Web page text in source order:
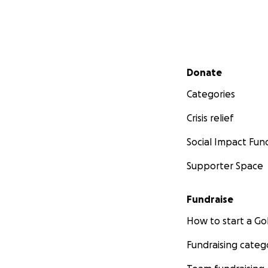
Secondary menu
Donate
Categories
Crisis relief
Social Impact
Supporter Space
Fundraise
How to start a
Fundraising